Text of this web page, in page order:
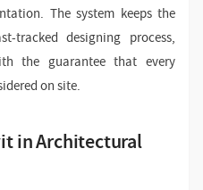
The system keeps the
designing process,
the guarantee that every
on site.
in Architectural